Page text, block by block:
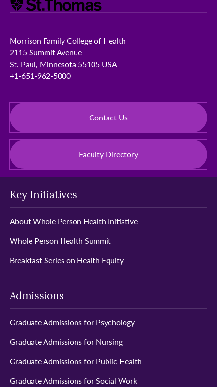
Morrison Family College of Health
2115 Summit Avenue
St. Paul, Minnesota 55105 USA
+1-651-962-5000
Contact Us
Faculty Directory
Key Initiatives
About Whole Person Health Initiative
Whole Person Health Summit
Breakfast Series on Health Equity
Admissions
Graduate Admissions for Psychology
Graduate Admissions for Nursing
Graduate Admissions for Public Health
Graduate Admissions for Social Work